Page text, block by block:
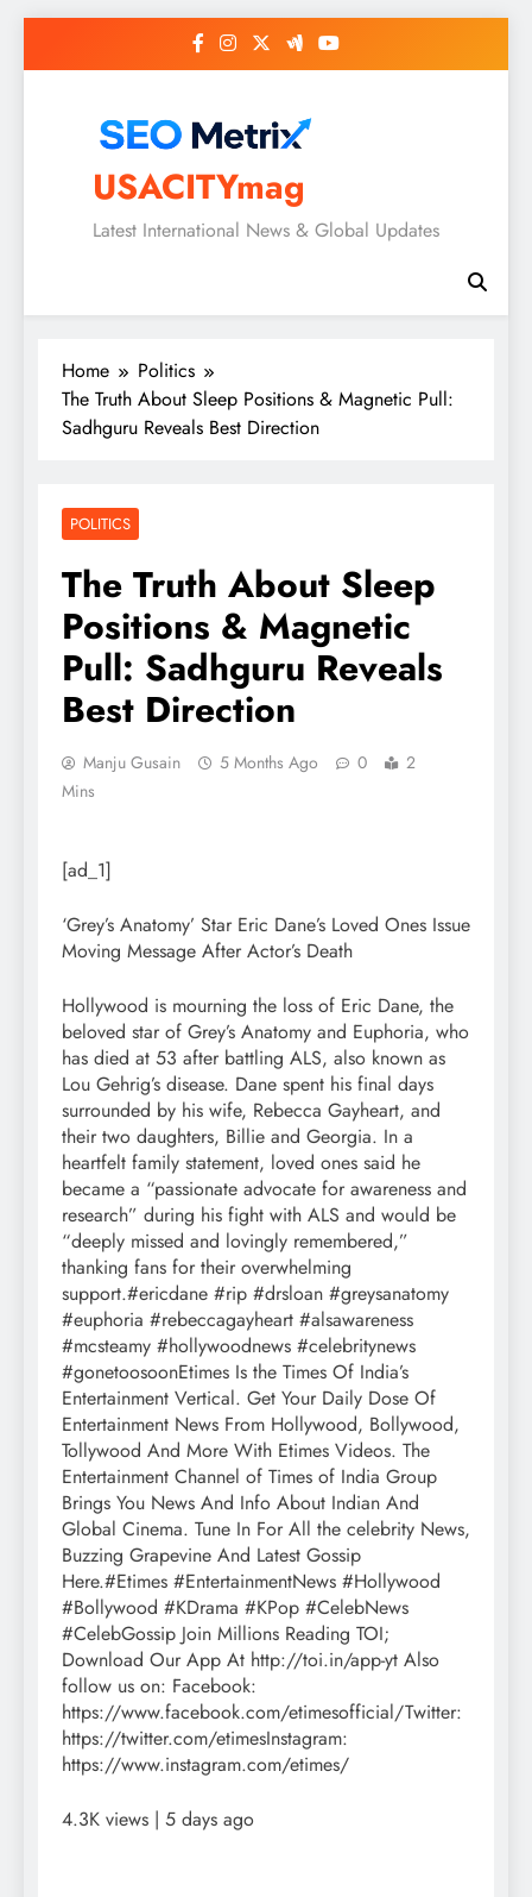
USACITYmag
Latest International News & Global Updates
Home
Politics
The Truth About Sleep Positions & Magnetic Pull:
Sadhguru Reveals Best Direction
POLITICS
The Truth About Sleep
Positions & Magnetic
Pull: Sadhguru Reveals
Best Direction
Manju Gusain 5 Months Ago 0
2
Mins
[ad_1]
‘Grey’s Anatomy’ Star Eric Dane’s Loved Ones Issue
Moving Message After Actor’s Death
Hollywood is mourning the loss of Eric Dane, the
beloved star of Grey’s Anatomy and Euphoria, who
has died at 53 after battling ALS, also known as
Lou Gehrig’s disease. Dane spent his final days
surrounded by his wife, Rebecca Gayheart, and
their two daughters, Billie and Georgia. In a
heartfelt family statement, loved ones said he
became a “passionate advocate for awareness and
research” during his fight with ALS and would be
“deeply missed and lovingly remembered,”
thanking fans for their overwhelming
support.#ericdane #rip #drsloan #greysanatomy
#euphoria #rebeccagayheart #alsawareness
#mcsteamy #hollywoodnews #celebritynews
#gonetoosoonEtimes Is the Times Of India’s
Entertainment Vertical. Get Your Daily Dose Of
Entertainment News From Hollywood, Bollywood,
Tollywood And More With Etimes Videos. The
Entertainment Channel of Times of India Group
Brings You News And Info About Indian And
Global Cinema. Tune In For All the celebrity News,
Buzzing Grapevine And Latest Gossip
Here.#Etimes #EntertainmentNews #Hollywood
#Bollywood #KDrama #KPop #CelebNews
#CelebGossip Join Millions Reading TOI;
Download Our App At http://toi.in/app-yt Also
follow us on: Facebook:
https://www.facebook.com/etimesofficial/Twitter:
https://twitter.com/etimesInstagram:
https://www.instagram.com/etimes/
4.3K views | 5 days ago